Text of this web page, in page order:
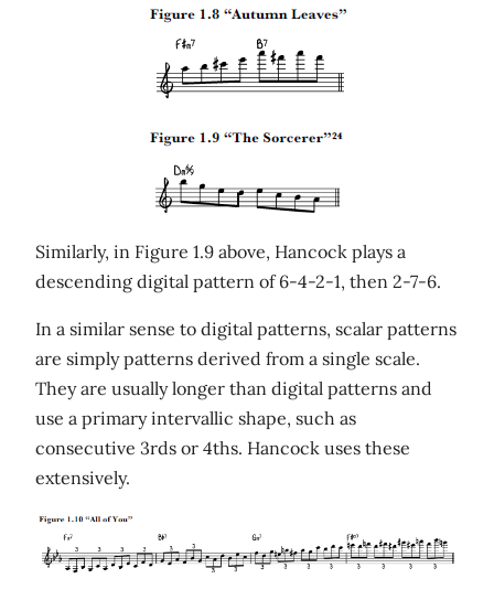
Similarly, in Figure 1.9 above, Hancock plays a
descending digital pattern of 6-4-2-1, then 2-7-6.
In a similar sense to digital patterns, scalar patterns
are simply patterns derived from a single scale.
They are usually longer than digital patterns and
use a primary intervallic shape, such as
consecutive 3rds or 4ths. Hancock uses these
extensively.